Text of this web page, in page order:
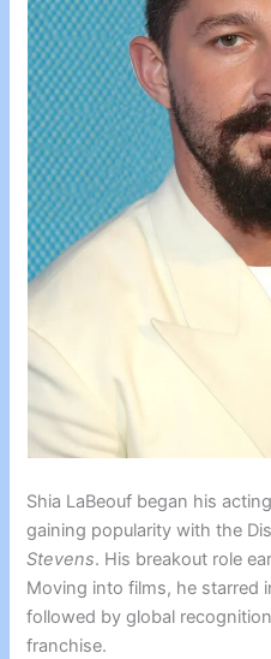
Shia LaBeouf began his
gaining popularity with the
Stevens. His breakout role
Moving into films, he starred
followed by global
franchise.